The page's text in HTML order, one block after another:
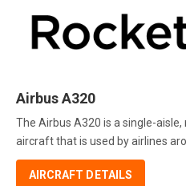
Airbus A320
The Airbus A320 is a single-
aircraft that is used by airlines
AIRCRAFT DETAILS